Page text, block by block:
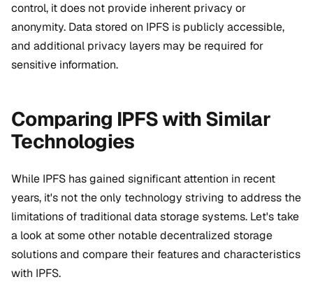
control, it does not provide inherent privacy or
anonymity. Data stored on IPFS is publicly accessible,
and additional privacy layers may be required for
sensitive information.
Comparing IPFS with Similar
Technologies
While IPFS has gained significant attention in recent
years, it's not the only technology striving to address the
limitations of traditional data storage systems. Let's take
a look at some other notable decentralized storage
solutions and compare their features and characteristics
with IPFS.